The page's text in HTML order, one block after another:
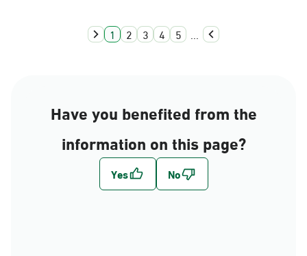
1 2 3 4 5 ...
Have you benefited from the
information on this page?